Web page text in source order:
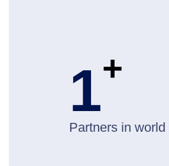
1+
Partners in world